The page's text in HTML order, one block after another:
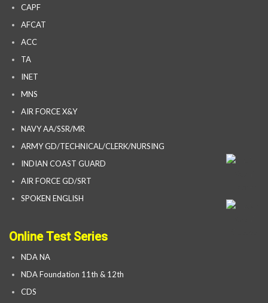
CAPF
AFCAT
ACC
TA
INET
MNS
AIR FORCE X&Y
NAVY AA/SSR/MR
ARMY GD/TECHNICAL/CLERK/NURSING
INDIAN COAST GUARD
AIR FORCE GD/SRT
SPOKEN ENGLISH
Online Test Series
NDA NA
NDA Foundation 11th & 12th
CDS